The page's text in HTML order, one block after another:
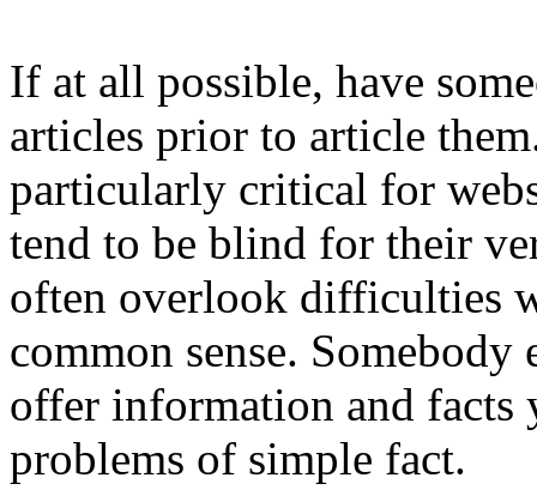
If at all possible, have
articles prior to article
particularly critical for
tend to be blind for their
often overlook difficulties
common sense.
offer information and facts
problems of simple fact.